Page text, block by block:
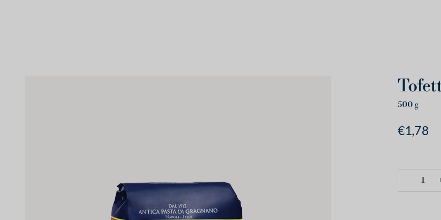
500 g
€1,78
−